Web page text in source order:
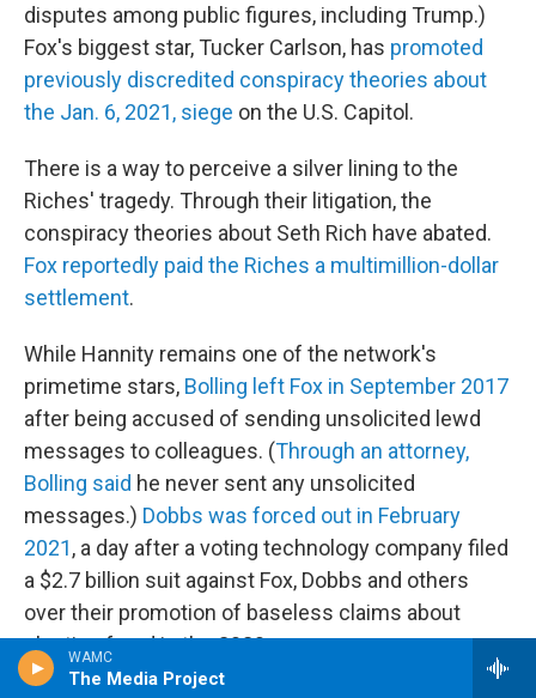
WAMC
The Media Project
disputes among public figures, including Trump.)
Fox's biggest star, Tucker Carlson, has promoted
previously discredited conspiracy theories about
the Jan. 6, 2021, siege on the U.S. Capitol.
There is a way to perceive a silver lining to the
Riches' tragedy. Through their litigation, the
conspiracy theories about Seth Rich have abated.
Fox reportedly paid the Riches a multimillion-dollar
settlement.
While Hannity remains one of the network's
primetime stars, Bolling left Fox in September 2017
after being accused of sending unsolicited lewd
messages to colleagues. (Through an attorney,
Bolling said he never sent any unsolicited
messages.) Dobbs was forced out in February
2021, a day after a voting technology company filed
a $2.7 billion suit against Fox, Dobbs and others
over their promotion of baseless claims about
election fraud in the 2020 race.